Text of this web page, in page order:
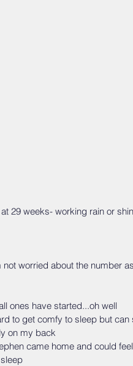
29 weeks- working rain or
not worried about the number
ones have started...oh well
to get comfy to sleep but
on my back
came home and could